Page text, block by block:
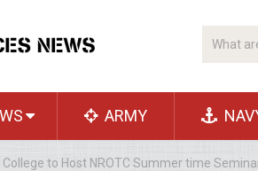
ARMY
to Host NROTC Summer time